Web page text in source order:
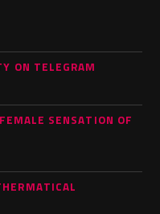
ON TELEGRAM
SENSATION OF